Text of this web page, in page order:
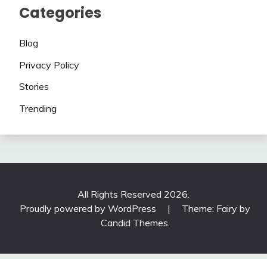
Categories
Blog
Privacy Policy
Stories
Trending
All Rights Reserved 2026.
Proudly powered by WordPress
|
Theme: Fairy by
Candid Themes.